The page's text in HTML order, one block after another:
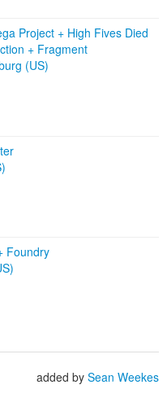
Project + High Fives Died
+ Fragment
(US)
Foundry
added by Sean Weekes